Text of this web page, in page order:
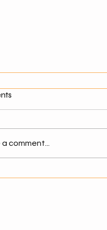
Makes a Good Agentic
toward agentic AI,
the right solution
comment...